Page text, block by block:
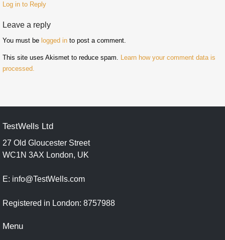
Log in to Reply
Leave a reply
You must be logged in to post a comment.
This site uses Akismet to reduce spam. Learn how your comment data is
processed.
TestWells Ltd
27 Old Gloucester Street
WC1N 3AX London, UK
E: info@TestWells.com
Registered in London: 8757988
Menu